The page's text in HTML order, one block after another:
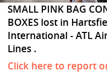
SMALL PINK BAG
BOXES lost in
International - ATL
Lines .
Click here to report